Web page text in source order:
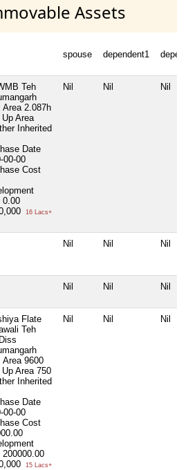
Assets
spouse dependent1
Teh
Area 2.087h
Area
Inherited
Date
00-00
Cost
0.00
16 Lacs+
Nil Nil Nil
Nil Nil Nil
Nil Nil Nil
Flate
Teh
Area 9600
Area 750
Inherited
Date
00-00
Cost
200000.00
15 Lacs+
Nil Nil Nil